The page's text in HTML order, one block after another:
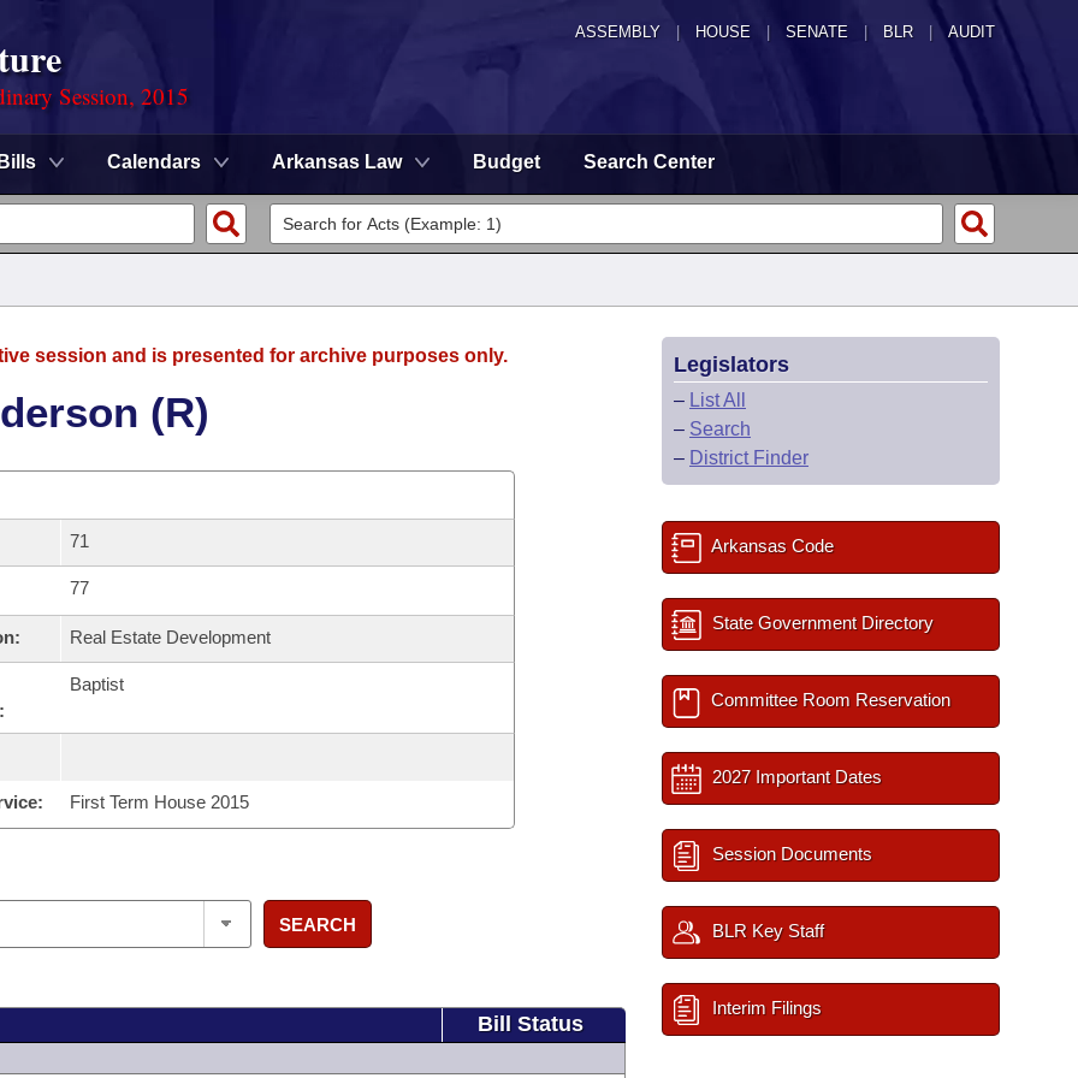
ASSEMBLY HOUSE SENATE | BLR | AUDIT
Session, 2015
Bills Calendars Arkansas Law Budget Search Center
session and is presented for archive purposes only.
(R)
71
77
Real Estate Development
Baptist
First Term House 2015
SEARCH
Bill Status
Legislators
– List All
– Search
– District Finder
Arkansas Code
State Government Directory
Committee Room Reservation
2027 Important Dates
Session Documents
BLR Key Staff
Interim Filings